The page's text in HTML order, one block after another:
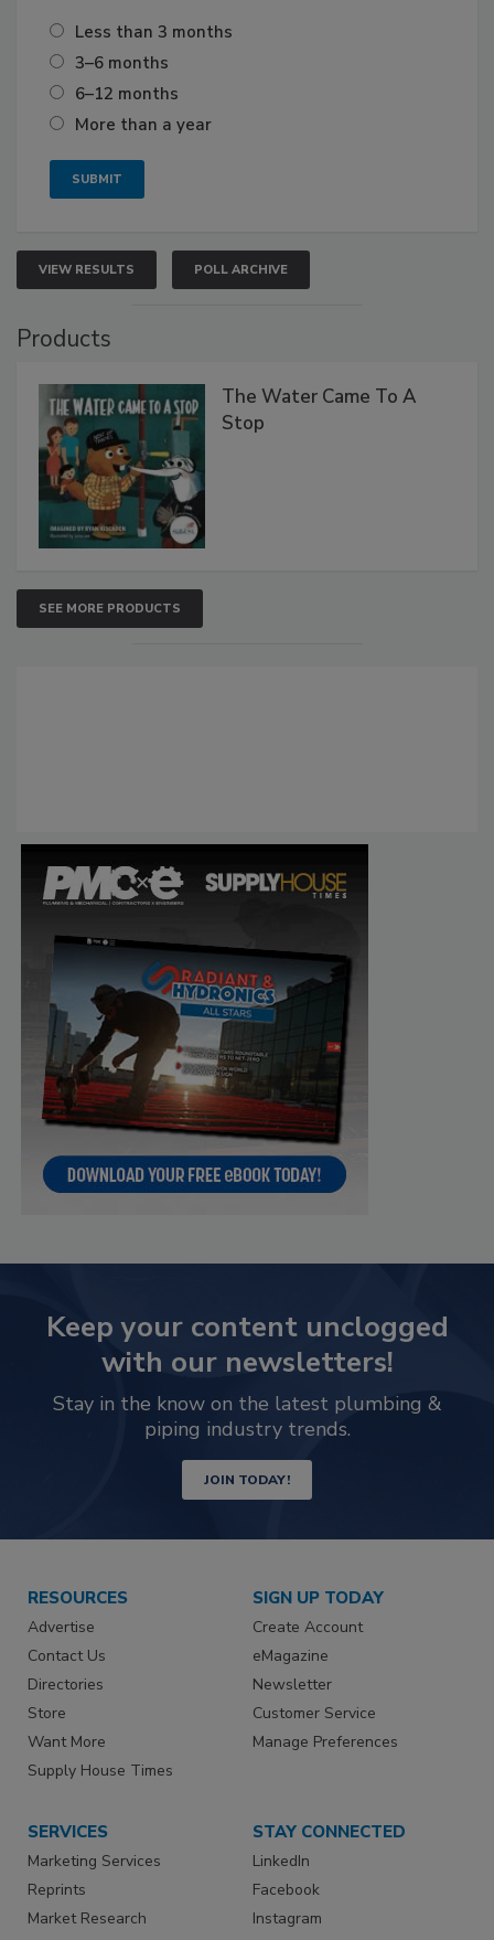
Less than 3 months
3–6 months
6–12 months
More than a year
VIEW RESULTS POLL ARCHIVE
Products
The Water Came To A
Stop
SEE MORE PRODUCTS
Keep your content unclogged
with our newsletters!
Stay in the know on the latest plumbing &
piping industry trends.
JOIN TODAY!
RESOURCES
Advertise
Contact Us
Directories
Store
Want More
Supply House Times
SIGN UP TODAY
Create Account
eMagazine
Newsletter
Customer Service
Manage Preferences
SERVICES
Marketing Services
Reprints
Market Research
STAY CONNECTED
LinkedIn
Facebook
Instagram